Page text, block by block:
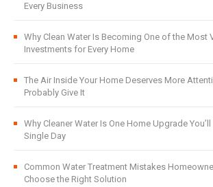
Every Business
Why Clean Water Is Becoming One of the Most
Investments for Every Home
The Air Inside Your Home Deserves More
Probably Give It
Why Cleaner Water Is One Home Upgrade
Single Day
Common Water Treatment Mistakes
Choose the Right Solution